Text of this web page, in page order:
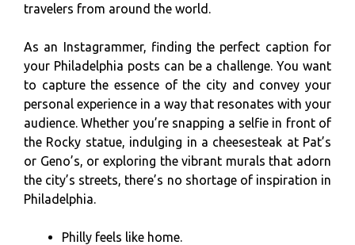
travelers from around the world.
As an Instagrammer, finding the perfect caption for
your Philadelphia posts can be a challenge. You want
to capture the essence of the city and convey your
personal experience in a way that resonates with your
audience. Whether you’re snapping a selfie in front of
the Rocky statue, indulging in a cheesesteak at Pat’s
or Geno’s, or exploring the vibrant murals that adorn
the city’s streets, there’s no shortage of inspiration in
Philadelphia.
Philly feels like home.